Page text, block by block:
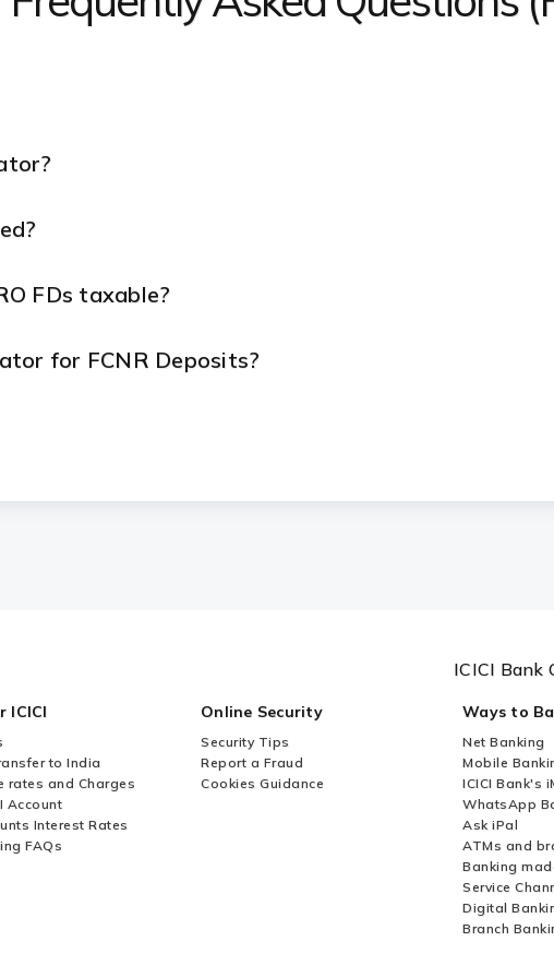
FDs taxable?
for FCNR Deposits?
ICICI Bank
ICICI
to India
rates and Charges
Account
Interest Rates
FAQs
Online Security
Security Tips
Report a Fraud
Cookies Guidance
Ways to
Net Banking
Mobile
ICICI Bank's
WhatsApp
Ask iPal
ATMs and
Banking
Service
Digital
Branch